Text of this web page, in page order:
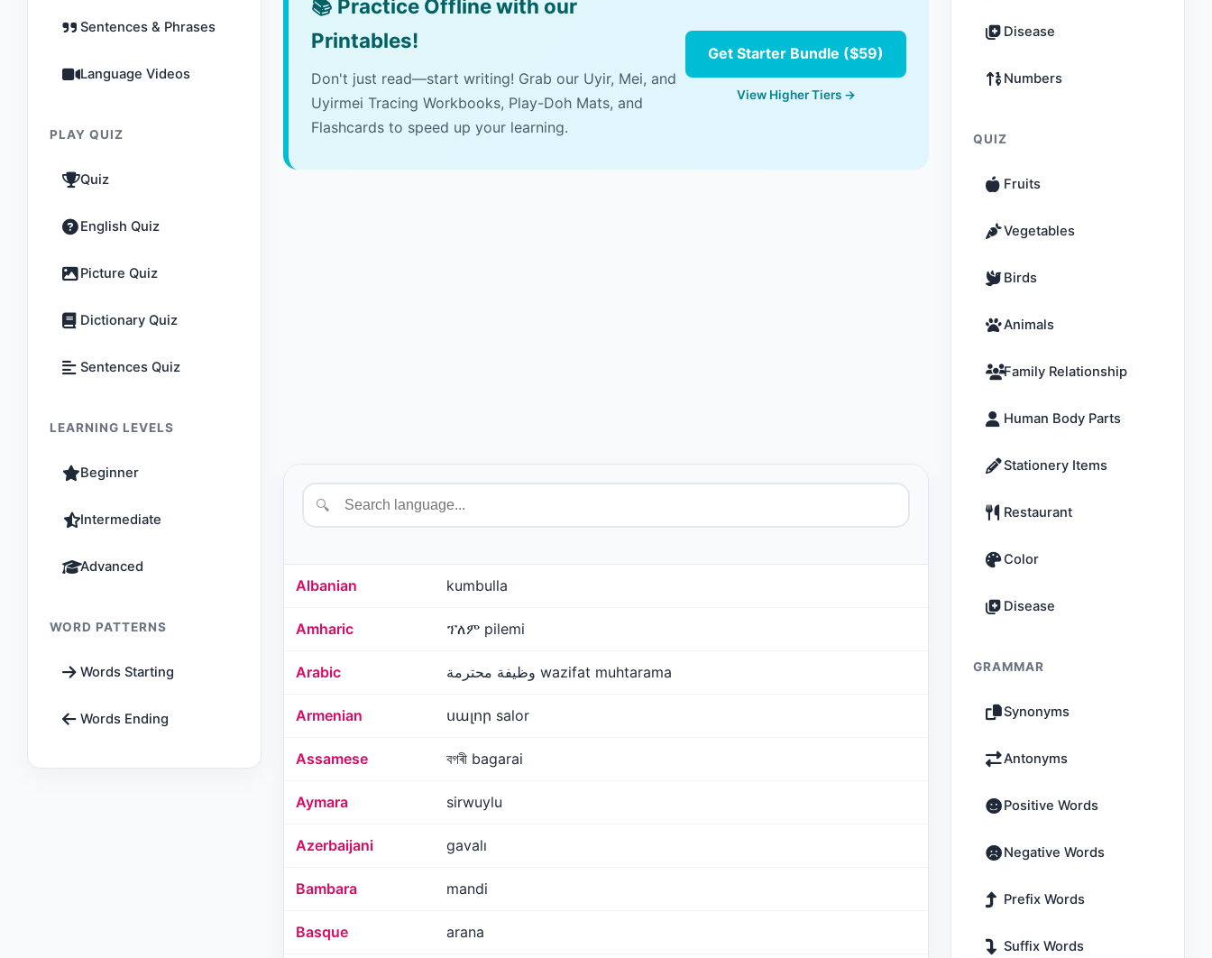
Sentences & Phrases
Language Videos
PLAY QUIZ
Quiz
English Quiz
Picture Quiz
Dictionary Quiz
Sentences Quiz
LEARNING LEVELS
Beginner
Intermediate
Advanced
WORD PATTERNS
Words Starting
Words Ending
📚 Practice Offline with our
Printables!
Don't just read—start writing! Grab our Uyir, Mei, and
Uyirmei Tracing Workbooks, Play-Doh Mats, and
Flashcards to speed up your learning.
Get Starter Bundle ($59)
View Higher Tiers →
🔍
Albanian kumbulla
Amharic ፕለም pilemi
Arabic وظيفة محترمة wazifat muhtarama
Armenian սալոր salor
Assamese বগৰী bagarai
Aymara sirwuylu
Azerbaijani gavalı
Bambara mandi
Basque arana
Disease
Numbers
QUIZ
Fruits
Vegetables
Birds
Animals
Family Relationship
Human Body Parts
Stationery Items
Restaurant
Color
Disease
GRAMMAR
Synonyms
Antonyms
Positive Words
Negative Words
Prefix Words
Suffix Words